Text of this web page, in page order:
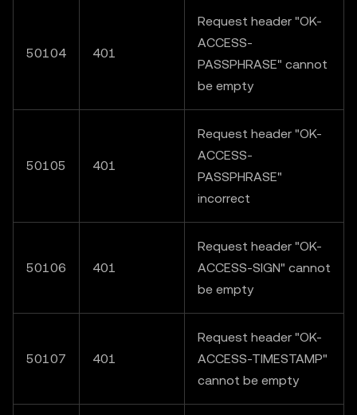
50104 401
Request header "OK-
ACCESS-
PASSPHRASE" cannot
be empty
50105 401
Request header "OK-
ACCESS-
PASSPHRASE"
incorrect
50106 401
Request header "OK-
ACCESS-SIGN" cannot
be empty
50107 401
Request header "OK-
ACCESS-TIMESTAMP"
cannot be empty